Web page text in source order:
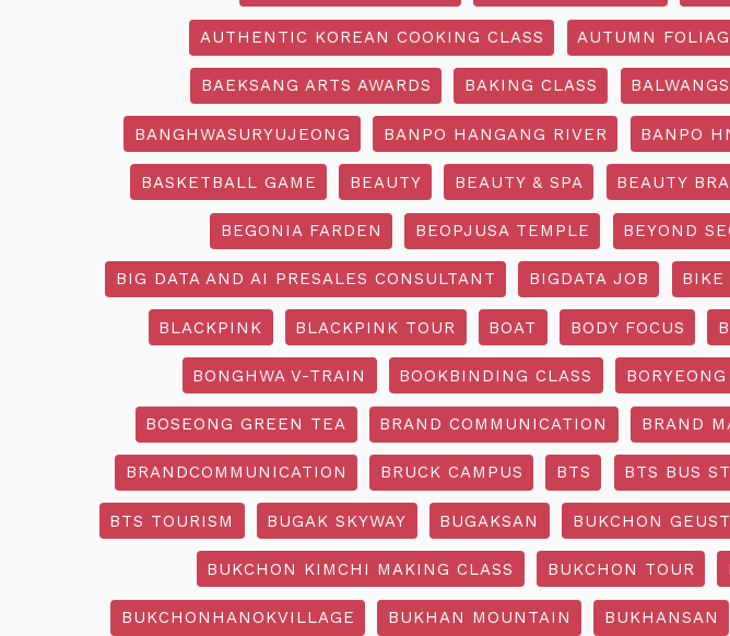
AUTHENTIC KOREAN COOKING CLASS AUTUMN
BAEKSANG ARTS AWARDS BAKING CLASS
BANGHWASURYUJEONG BANPO HANGANG RIVER BANPO
BASKETBALL GAME BEAUTY BEAUTY & SPA BEAUTY
BEGONIA FARDEN BEOPJUSA TEMPLE BEYOND
BIG DATA AND AI PRESALES CONSULTANT BIGDATA JOB BIKE
BLACKPINK BLACKPINK TOUR BOAT BODY FOCUS
BONGHWA V-TRAIN BOOKBINDING CLASS BORYEONG
BOSEONG GREEN TEA BRAND COMMUNICATION BRAND
BRANDCOMMUNICATION BRUCK CAMPUS BTS BTS BUS
BTS TOURISM BUGAK SKYWAY BUGAKSAN BUKCHON
BUKCHON KIMCHI MAKING CLASS BUKCHON TOUR
BUKCHONHANOKVILLAGE BUKHAN MOUNTAIN BUKHANSAN